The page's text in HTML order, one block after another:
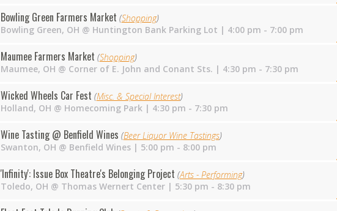
Bowling Green Farmers Market (Shopping)
Bowling Green, OH @ Huntington Bank Parking Lot | 4:00 pm - 7:00 pm
Maumee Farmers Market (Shopping)
Maumee, OH @ Corner of E. John and Conant Sts. | 4:30 pm - 7:30 pm
Wicked Wheels Car Fest (Misc. & Special Interest)
Holland, OH @ Homecoming Park| 4:30 pm - 7:30 pm
Wine Tasting @ Benfield Wines (Beer Liquor Wine Tastings)
Swanton, OH @ Benfield Wines| 5:00 pm - 8:00 pm
'Infinity': Issue Box Theatre's Belonging Project (Arts - Performing)
Toledo, OH @ Thomas Wernert Center| 5:30 pm - 8:30 pm